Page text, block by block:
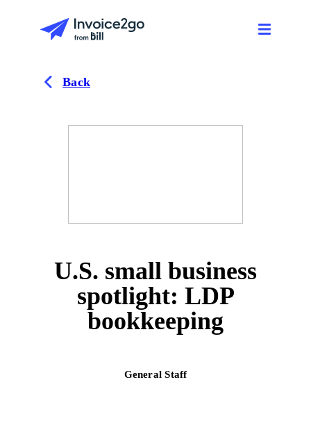
Back
U.S. small business
spotlight: LDP
bookkeeping
General Staff